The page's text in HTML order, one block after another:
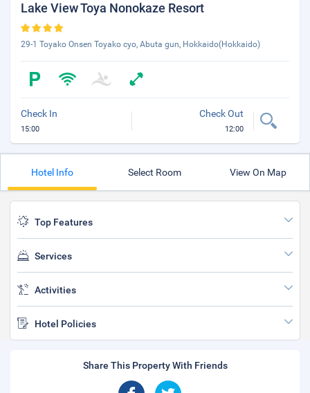
Lake View Toya Nonokaze Resort
29-1 Toyako Onsen Toyako cyo, Abuta gun, Hokkaido(Hokkaido)
Check In
15:00
Check Out
12:00
Hotel Info Select Room View On Map
Top Features
Services
Activities
Hotel Policies
Share This Property With Friends